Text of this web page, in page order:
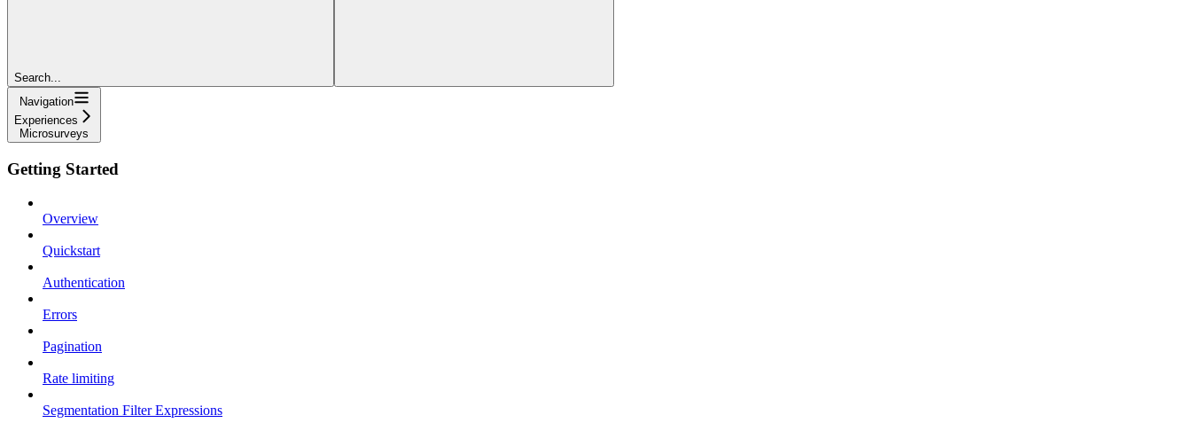
Search...
Navigation
Experiences
Microsurveys
Getting Started
Overview
Quickstart
Authentication
Errors
Pagination
Rate limiting
Segmentation Filter Expressions